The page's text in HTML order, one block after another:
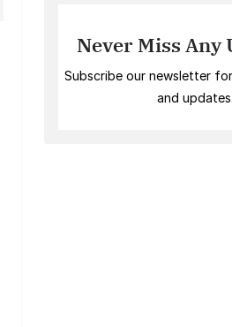
Never Miss Any
Subscribe our newsletter
and updates.